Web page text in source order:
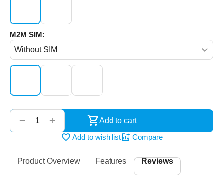
M2M SIM:
+
−
Add to cart
Add to wish list
Compare
Product Overview Features Reviews